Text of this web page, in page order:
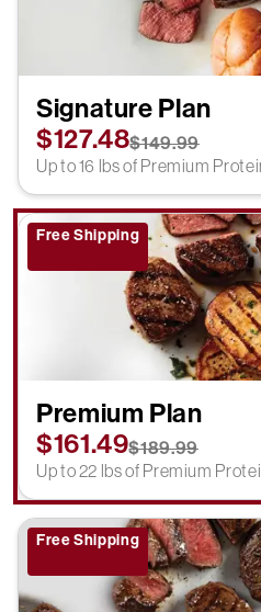
Signature Plan
$127.48$149.99
Up to 16 lbs of Premium
Free Shipping
Premium Plan
$161.49$189.99
Up to 22 lbs of Premium
Free Shipping